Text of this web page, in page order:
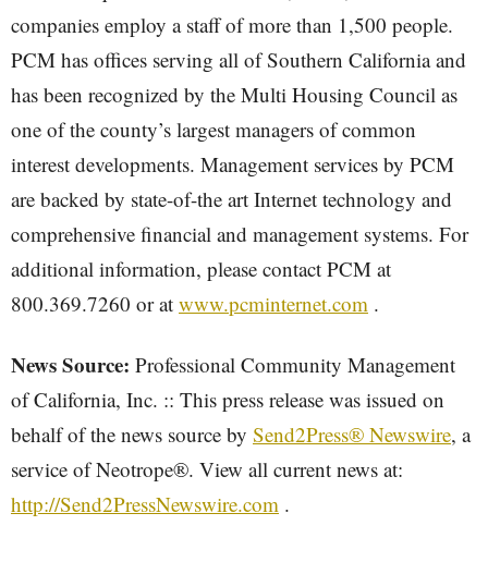
companies employ a staff of more than 1,500 people.
PCM has offices serving all of Southern California and
has been recognized by the Multi Housing Council as
one of the county’s largest managers of common
interest developments. Management services by PCM
are backed by state-of-the art Internet technology and
comprehensive financial and management systems. For
additional information, please contact PCM at
800.369.7260 or at www.pcminternet.com .
News Source: Professional Community Management
of California, Inc. :: This press release was issued on
behalf of the news source by Send2Press® Newswire, a
service of Neotrope®. View all current news at:
http://Send2PressNewswire.com .